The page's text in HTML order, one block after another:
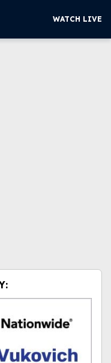
WATCH LIVE